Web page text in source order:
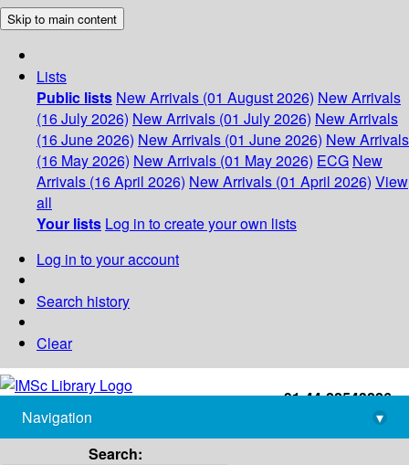
Skip to main content
Lists
Public lists New Arrivals (01 August 2026) New Arrivals
(16 July 2026) New Arrivals (01 July 2026) New Arrivals
(16 June 2026) New Arrivals (01 June 2026) New Arrivals
(16 May 2026) New Arrivals (01 May 2026) ECG New
Arrivals (16 April 2026) New Arrivals (01 April 2026) View
all
Your lists Log in to create your own lists
Log in to your account
Search history
Clear
+91-44-22543226
library@imsc.res.in
Navigation
▾
Search: